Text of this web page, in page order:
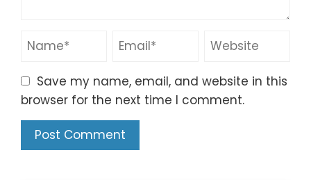
Save my name, email, and website in this
browser for the next time I comment.